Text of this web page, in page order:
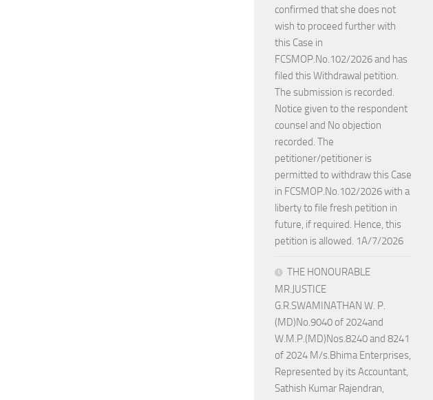
confirmed that she does not
wish to proceed further with
this Case in
FCSMOP.No.102/2026 and has
filed this Withdrawal petition.
The submission is recorded.
Notice given to the respondent
counsel and No objection
recorded. The
petitioner/petitioner is
permitted to withdraw this Case
in FCSMOP.No.102/2026 with a
liberty to file fresh petition in
future, if required. Hence, this
petition is allowed. 1A/7/2026
THE HONOURABLE
MR.JUSTICE
G.R.SWAMINATHAN W. P.
(MD)No.9040 of 2024and
W.M.P.(MD)Nos.8240 and 8241
of 2024 M/s.Bhima Enterprises,
Represented by its Accountant,
Sathish Kumar Rajendran,